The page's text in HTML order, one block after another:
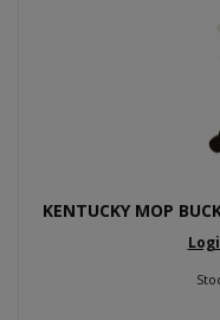
KENTUCKY MOP